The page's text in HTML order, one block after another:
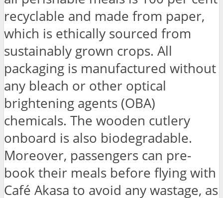
recyclable and made from paper,
which is ethically sourced from
sustainably grown crops. All
packaging is manufactured without
any bleach or other optical
brightening agents (OBA)
chemicals. The wooden cutlery
onboard is also biodegradable.
Moreover, passengers can pre-
book their meals before flying with
Café Akasa to avoid any wastage, as